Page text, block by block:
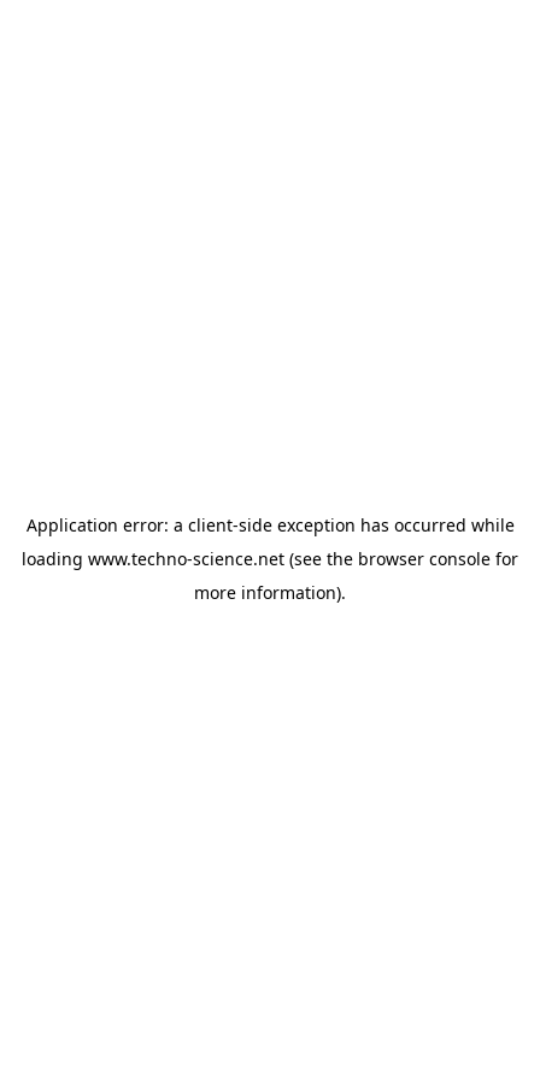
Application error: a client-side exception has occurred while
loading www.techno-science.net (see the browser console for
more information).